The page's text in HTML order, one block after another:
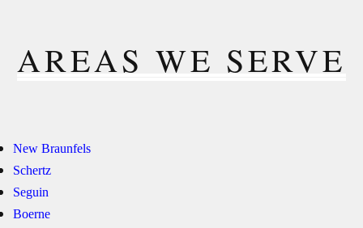
AREAS WE SERVE
New Braunfels
Schertz
Seguin
Boerne